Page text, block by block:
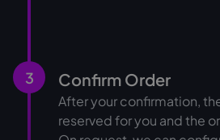
3 Confirm Order
After your confirmation,
reserved for you and the